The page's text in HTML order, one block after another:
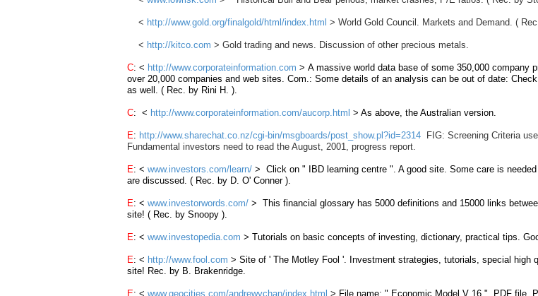
< http://www.gold.org/finalgold/html/index.html > World Gold Council. Markets and Demand. (
< http://kitco.com > Gold trading and news. Discussion of other precious metals.
C: < http://www.corporateinformation.com > A massive world data base of some 350,000 company
over 20,000 companies and web sites. Com.: Some details of an analysis can be out of date:
as well. ( Rec. by Rini H. ).
C: < http://www.corporateinformation.com/aucorp.html > As above, the Australian version.
E: http://www.sharechat.co.nz/cgi-bin/msgboards/post_show.pl?id=2314 FIG: Screening Criteria
Fundamental investors need to read the August, 2001, progress report.
E: < www.investors.com/learn/ > Click on " IBD learning centre ". A good site. Some care is
are discussed. ( Rec. by D. O' Conner ).
E: < www.investorwords.com/ > This financial glossary has 5000 definitions and 15000 links
site! ( Rec. by Snoopy ).
E: < www.investopedia.com > Tutorials on basic concepts of investing, dictionary, practical tips.
E: < http://www.fool.com > Site of ' The Motley Fool '. Investment strategies, tutorials, special high
site! Rec. by B. Brakenridge.
E: < www.geocities.com/andrewychan/index.html > File name; " Economic Model V 16 ". PDF file.